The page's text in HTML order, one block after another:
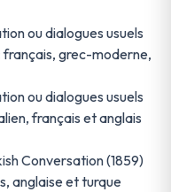
ou dialogues usuels
français, grec-moderne,
ou dialogues usuels
français et anglais
Conversation (1859)
anglaise et turque